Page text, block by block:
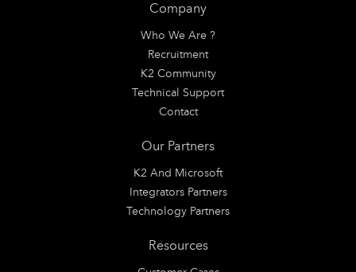
Company
Who We Are ?
Recruitment
K2 Community
Technical Support
Contact
Our Partners
K2 And Microsoft
Integrators Partners
Technology Partners
Resources